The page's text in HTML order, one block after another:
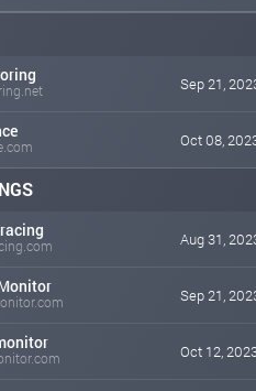
Sep 21,
Oct 08,
Aug 31,
Sep 21,
Oct 12,